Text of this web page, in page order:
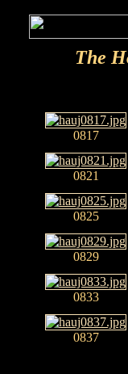
The
0817
0821
0825
0829
0833
0837